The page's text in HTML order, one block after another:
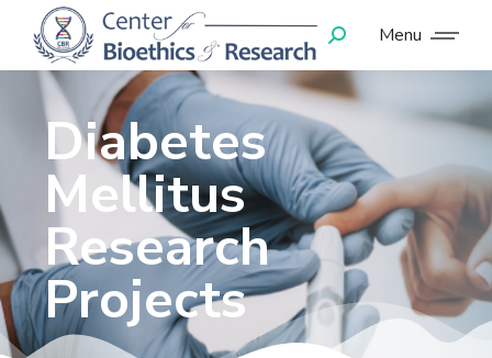
Menu
Diabetes
Mellitus
Research
Projects